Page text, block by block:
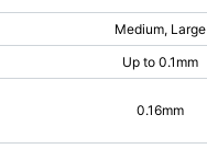
Medium, Large
Up to 0.1mm
0.16mm